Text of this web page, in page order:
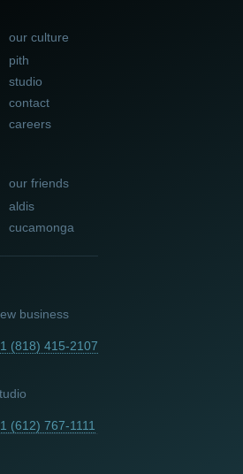
our culture
pith
studio
contact
careers
our friends
aldis
cucamonga
business
(818) 415-2107
(612) 767-1111